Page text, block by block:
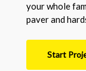
your whole
paver and
Start